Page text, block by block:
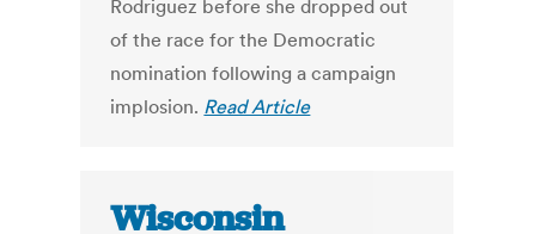
Rodriguez before she dropped out
of the race for the Democratic
nomination following a campaign
implosion. Read Article
Wisconsin